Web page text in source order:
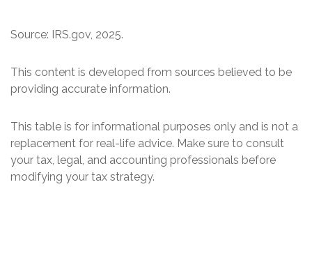
Source: IRS.gov, 2025.
This content is developed from sources believed to be
providing accurate information.
This table is for informational purposes only and is not a
replacement for real-life advice. Make sure to consult
your tax, legal, and accounting professionals before
modifying your tax strategy.